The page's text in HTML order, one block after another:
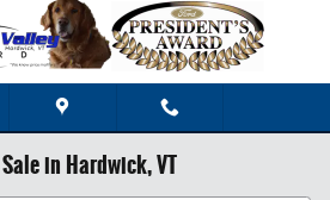
in Hardwick, VT